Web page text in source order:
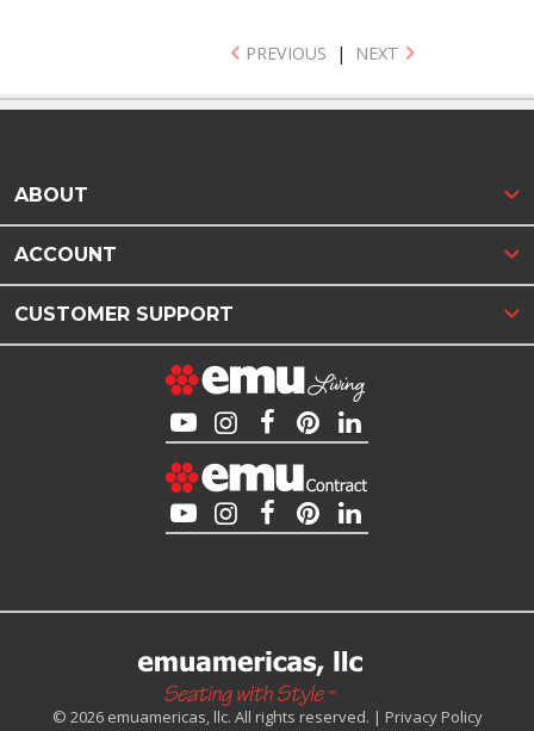
PREVIOUS | NEXT
ABOUT
ACCOUNT
CUSTOMER SUPPORT
© 2026 emuamericas, llc. All rights reserved. | Privacy Policy